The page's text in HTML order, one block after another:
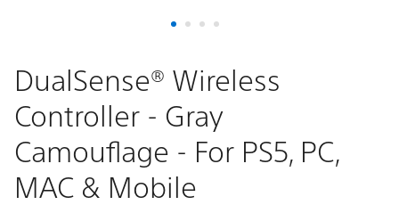
DualSense® Wireless
Controller - Gray
Camouflage - For PS5, PC,
MAC & Mobile